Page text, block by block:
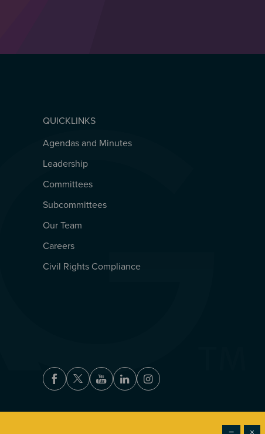
QUICKLINKS
QUICKLINKS
Agendas and Minutes
Leadership
Committees
Subcommittees
Our Team
Careers
Civil Rights Compliance
Facebook
TwitterYoutubeLinkedInInstagram